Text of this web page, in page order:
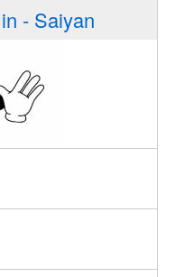
- Saiyan